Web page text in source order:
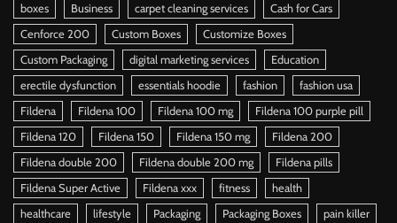
boxes
Business carpet cleaning services
Cash for Cars
Cenforce 200
Custom Boxes
Customize Boxes
Custom Packaging
digital marketing services
Education
erectile dysfunction
essentials hoodie fashion
fashion usa
Fildena
Fildena 100 Fildena 100 mg
Fildena 100 purple pill
Fildena 120
Fildena 150 Fildena 150 mg
Fildena 200
Fildena double 200
Fildena double 200 mg
Fildena pills
Fildena Super Active
Fildena xxx fitness
health
healthcare
lifestyle Packaging Packaging Boxes pain killer